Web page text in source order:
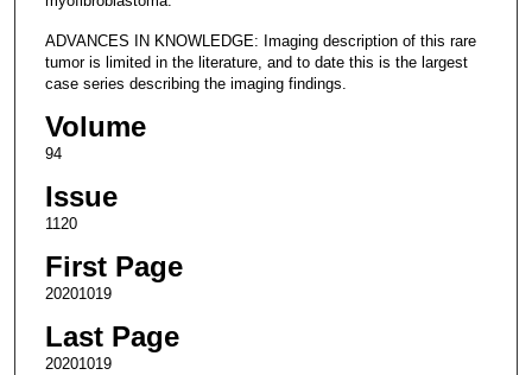
ADVANCES IN KNOWLEDGE: Imaging description of this rare
tumor is limited in the literature, and to date this is the largest
case series describing the imaging findings.
Volume
94
Issue
1120
First Page
20201019
Last Page
20201019